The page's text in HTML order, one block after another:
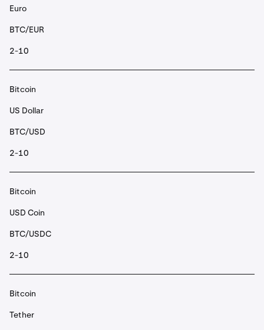
Euro
BTC/EUR
2-10
Bitcoin
US Dollar
BTC/USD
2-10
Bitcoin
USD Coin
BTC/USDC
2-10
Bitcoin
Tether